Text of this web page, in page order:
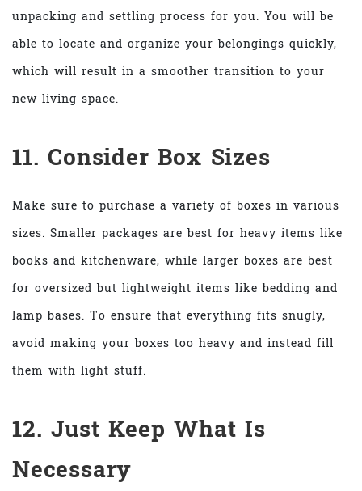
unpacking and settling process for you. You will be
able to locate and organize your belongings quickly,
which will result in a smoother transition to your
new living space.
11. Consider Box Sizes
Make sure to purchase a variety of boxes in various
sizes. Smaller packages are best for heavy items like
books and kitchenware, while larger boxes are best
for oversized but lightweight items like bedding and
lamp bases. To ensure that everything fits snugly,
avoid making your boxes too heavy and instead fill
them with light stuff.
12. Just Keep What Is
Necessary